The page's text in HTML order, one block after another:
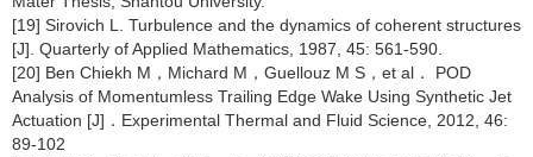
[19] Sirovich L. Turbulence and the dynamics of coherent structures
[J]. Quarterly of Applied Mathematics, 1987, 45: 561-590.
[20] Ben Chiekh M，Michard M，Guellouz M S，et al． POD
Analysis of Momentumless Trailing Edge Wake Using Synthetic Jet
Actuation [J]．Experimental Thermal and Fluid Science, 2012, 46:
89-102